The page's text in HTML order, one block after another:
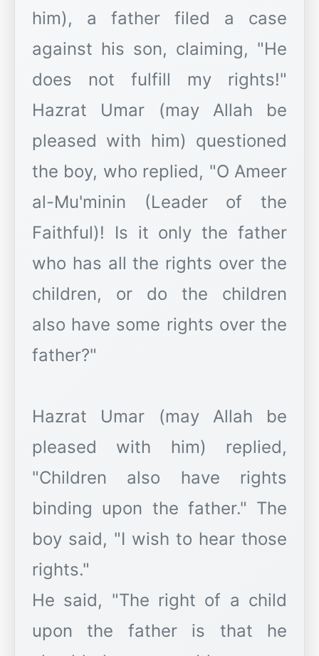
him), a father filed a case
against his son, claiming, "He
does not fulfill my rights!"
Hazrat Umar (may Allah be
pleased with him) questioned
the boy, who replied, "O Ameer
al-Mu'minin (Leader of the
Faithful)! Is it only the father
who has all the rights over the
children, or do the children
also have some rights over the
father?"
Hazrat Umar (may Allah be
pleased with him) replied,
"Children also have rights
binding upon the father." The
boy said, "I wish to hear those
rights."
He said, "The right of a child
upon the father is that he